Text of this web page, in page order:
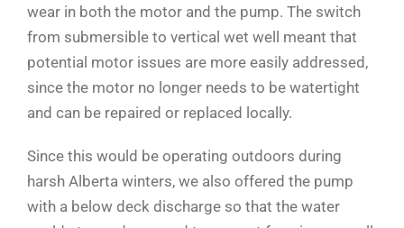
wear in both the motor and the pump. The switch
from submersible to vertical wet well meant that
potential motor issues are more easily addressed,
since the motor no longer needs to be watertight
and can be repaired or replaced locally.
Since this would be operating outdoors during
harsh Alberta winters, we also offered the pump
with a below deck discharge so that the water